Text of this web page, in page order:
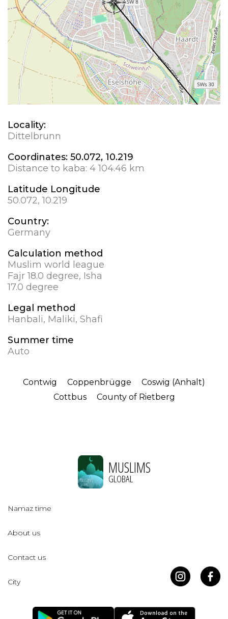
Locality:
Dittelbrunn
Coordinates: 50.072, 10.219
Distance to kaba: 4 104.46 km
Latitude Longitude
50.072, 10.219
Country:
Germany
Calculation method
Muslim world league
Fajr 18.0 degree, Isha
17.0 degree
Legal method
Hanbali, Maliki, Shafi
Summer time
Auto
Contwig Coppenbrügge
Coswig (Anhalt)
Cottbus
County of Rietberg
MUSLIMS
GLOBAL
Namaz time
About us
Contact us
City